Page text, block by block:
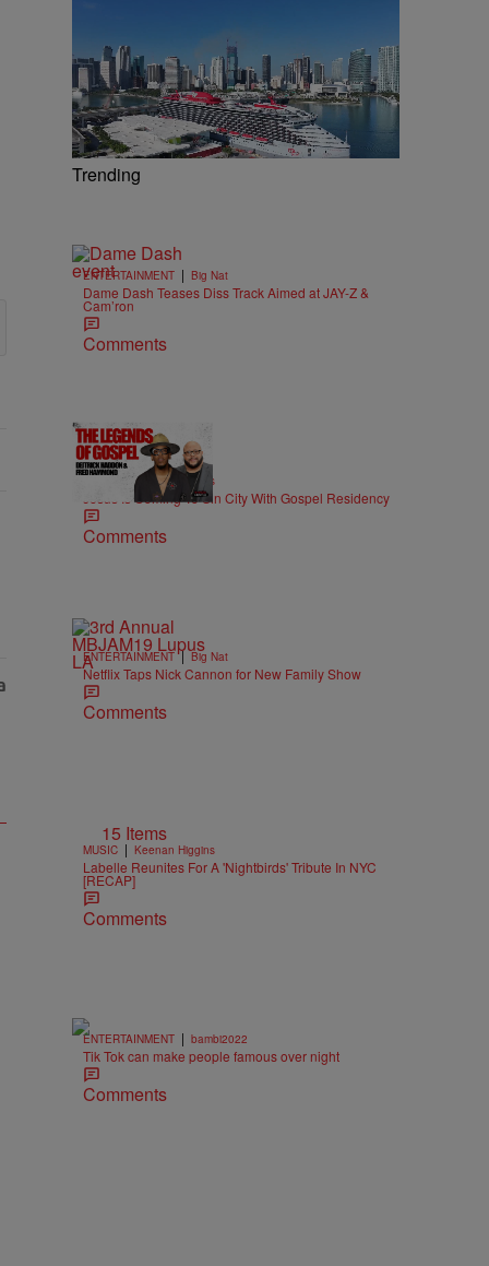
Trending
ENTERTAINMENT | Big Nat
Dame Dash Teases Diss Track Aimed at JAY-Z &
Cam’ron
Comments
18:51
| imjeremiahjones
Jesus Is Coming To Sin City With Gospel Residency
Comments
ENTERTAINMENT | Big Nat
Netflix Taps Nick Cannon for New Family Show
Comments
15 Items
MUSIC | Keenan Higgins
Labelle Reunites For A 'Nightbirds' Tribute In NYC
[RECAP]
Comments
ENTERTAINMENT | bambi2022
Tik Tok can make people famous over night
Comments